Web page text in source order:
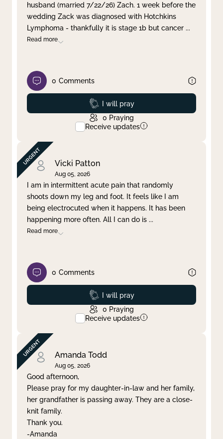
Clear filter Apply
husband (married 7/22/26) Zach. 1 week before the
wedding Zack was diagnosed with Hotchkins
Lymphoma - thankfully it is stage 1b but cancer ...
Read more
0 Comments
Prayed
I will pray
0 Praying
Receive updates
Vicki Patton
Aug 05, 2026
I am in intermittent acute pain that randomly
shoots down my leg and foot. It feels like I am
being electrocuted when it happens. It has been
happening more often. All I can do is ...
Read more
0 Comments
Prayed
I will pray
0 Praying
Receive updates
Amanda Todd
Aug 05, 2026
Good afternoon,
Please pray for my daughter-in-law and her family,
her grandfather is passing away. They are a close-
knit family.
Thank you.
-Amanda